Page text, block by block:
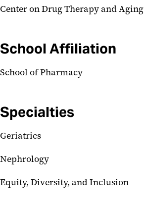
Center on Drug Therapy and Aging
School Affiliation
School of Pharmacy
Specialties
Geriatrics
Nephrology
Equity, Diversity, and Inclusion